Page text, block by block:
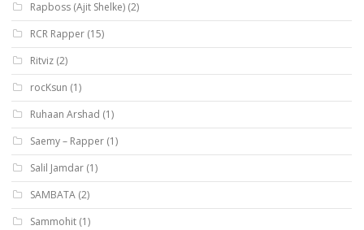
Rapboss (Ajit Shelke) (2)
RCR Rapper (15)
Ritviz (2)
rocKsun (1)
Ruhaan Arshad (1)
Saemy – Rapper (1)
Salil Jamdar (1)
SAMBATA (2)
Sammohit (1)